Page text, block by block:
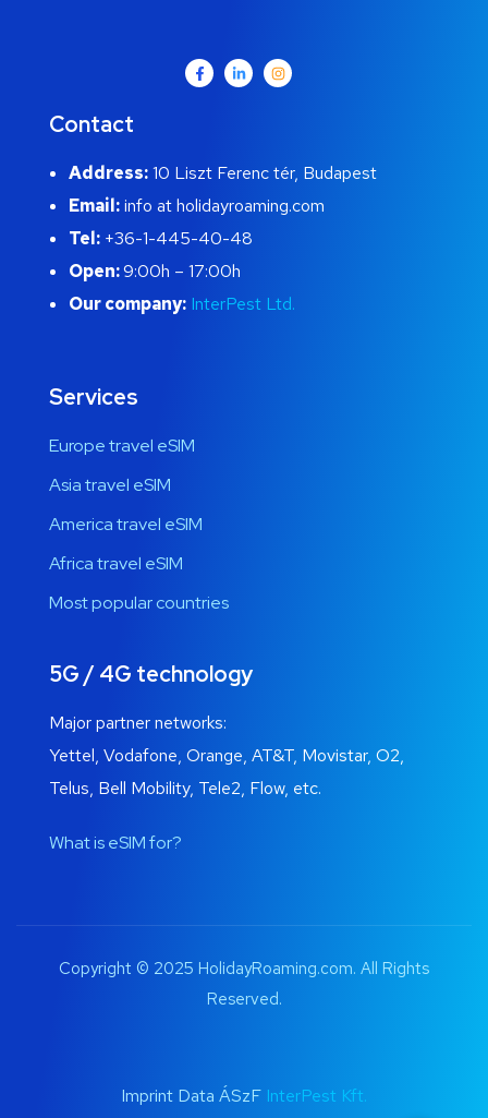
Contact
Address:10 Liszt Ferenc tér, Budapest
Email:info at holidayroaming.com
Tel: +36-1-445-40-48
Open:9:00h – 17:00h
Our company: InterPest Ltd.
Services
Europe travel eSIM
Asia travel eSIM
America travel eSIM
Africa travel eSIM
Most popular countries
5G / 4G technology
Major partner networks:
Yettel, Vodafone, Orange, AT&T, Movistar, O2,
Telus, Bell Mobility, Tele2, Flow, etc.
What is eSIM for?
Copyright © 2025 HolidayRoaming.com. All Rights
Reserved.
Imprint Data ÁSzF InterPest Kft.